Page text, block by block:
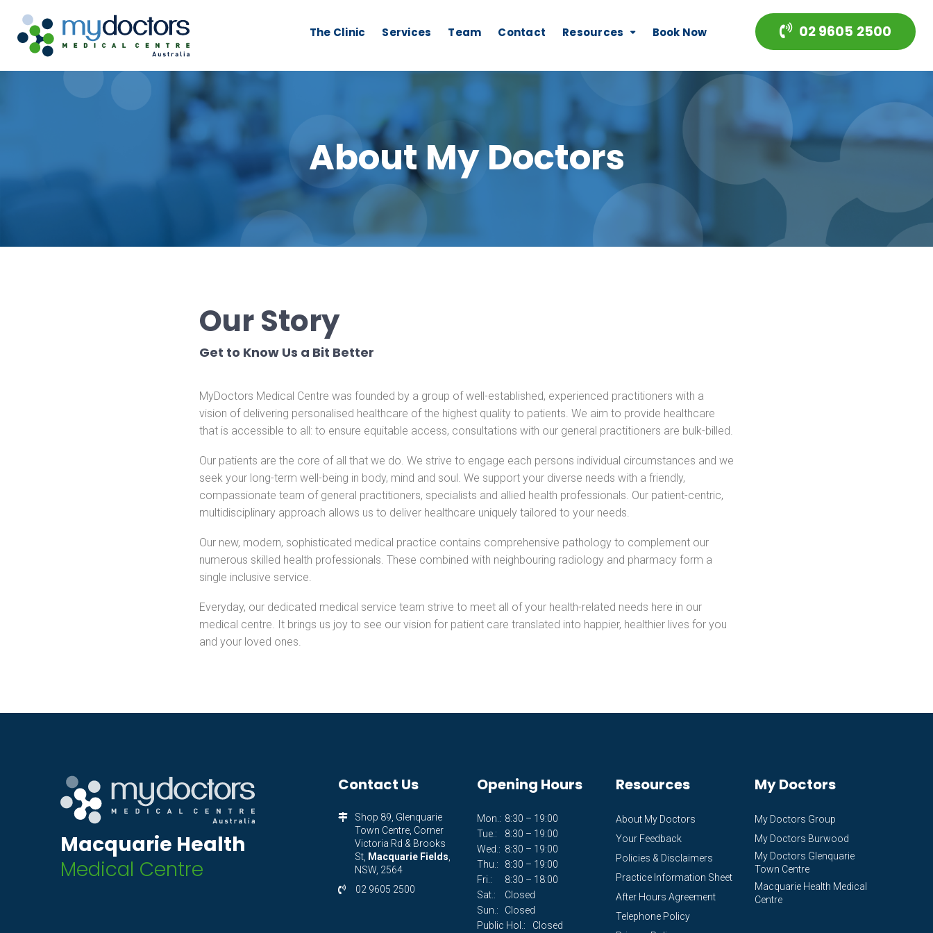
The Clinic Services Team Contact Resources Book Now 02 9605 2500
About My Doctors
Our Story
Get to Know Us a Bit Better
MyDoctors Medical Centre was founded by a group of well-established, experienced practitioners with a
vision of delivering personalised healthcare of the highest quality to patients. We aim to provide healthcare
that is accessible to all: to ensure equitable access, consultations with our general practitioners are bulk-billed.
Our patients are the core of all that we do. We strive to engage each persons individual circumstances and we
seek your long-term well-being in body, mind and soul. We support your diverse needs with a friendly,
compassionate team of general practitioners, specialists and allied health professionals. Our patient-centric,
multidisciplinary approach allows us to deliver healthcare uniquely tailored to your needs.
Our new, modern, sophisticated medical practice contains comprehensive pathology to complement our
numerous skilled health professionals. These combined with neighbouring radiology and pharmacy form a
single inclusive service.
Everyday, our dedicated medical service team strive to meet all of your health-related needs here in our
medical centre. It brings us joy to see our vision for patient care translated into happier, healthier lives for you
and your loved ones.
Macquarie Health
Medical Centre
Contact Us
Shop 89, Glenquarie
Town Centre, Corner
Victoria Rd & Brooks
St, Macquarie Fields
NSW, 2564
02 9605 2500
Opening Hours
Mon.: 8:30 – 19:00
Tue.:
8:30 – 19:00
Wed.: 8:30 – 19:00
Thu.:
8:30 – 19:00
Fri.:
8:30 – 18:00
Sat.:
Closed
Sun.:
Closed
Public Hol.:
Closed
Resources
About My Doctors
Your Feedback
Policies & Disclaimers
Practice Information Sheet
After Hours Agreement
Telephone Policy
My Doctors
My Doctors Group
My Doctors Burwood
My Doctors Glenquarie
Town Centre
Macquarie Health Medical
Centre